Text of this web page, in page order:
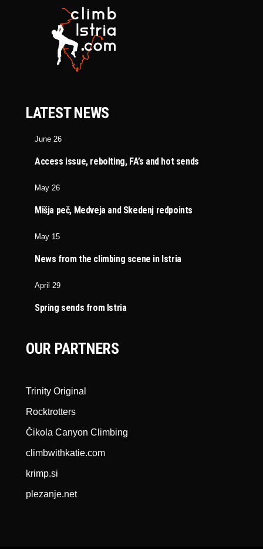
LATEST NEWS
June 26
Access issue, rebolting, FA’s and hot sends
May 26
Mišja peč, Medveja and Skedenj redpoints
May 15
News from the climbing scene in Istria
April 29
Spring sends from Istria
OUR PARTNERS
Trinity Original
Rocktrotters
Čikola Canyon Climbing
climbwithkatie.com
krimp.si
plezanje.net